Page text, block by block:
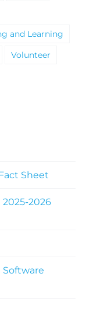
and Learning
Volunteer
Sheet
2026